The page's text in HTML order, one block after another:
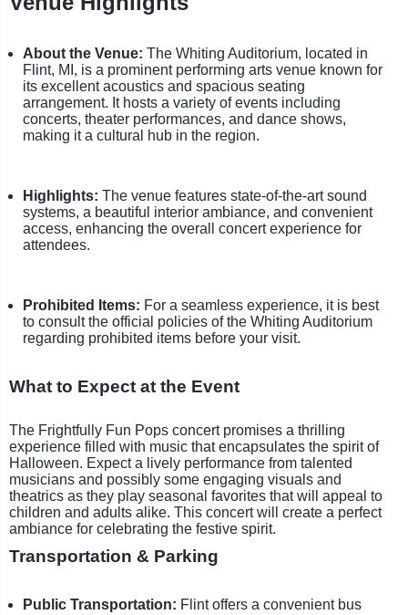
About the Venue: The Whiting Auditorium, located in
Flint, MI, is a prominent performing arts venue known for
its excellent acoustics and spacious seating
arrangement. It hosts a variety of events including
concerts, theater performances, and dance shows,
making it a cultural hub in the region.
Highlights: The venue features state-of-the-art sound
systems, a beautiful interior ambiance, and convenient
access, enhancing the overall concert experience for
attendees.
Prohibited Items: For a seamless experience, it is best
to consult the official policies of the Whiting Auditorium
regarding prohibited items before your visit.
What to Expect at the Event
The Frightfully Fun Pops concert promises a thrilling
experience filled with music that encapsulates the spirit of
Halloween. Expect a lively performance from talented
musicians and possibly some engaging visuals and
theatrics as they play seasonal favorites that will appeal to
children and adults alike. This concert will create a perfect
ambiance for celebrating the festive spirit.
Transportation & Parking
Public Transportation: Flint offers a convenient bus